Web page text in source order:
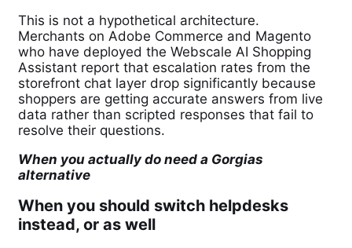
This is not a hypothetical architecture.
Merchants on Adobe Commerce and Magento
who have deployed the Webscale AI Shopping
Assistant report that escalation rates from the
storefront chat layer drop significantly because
shoppers are getting accurate answers from live
data rather than scripted responses that fail to
resolve their questions.
When you actually do need a Gorgias
alternative
When you should switch helpdesks
instead, or as well